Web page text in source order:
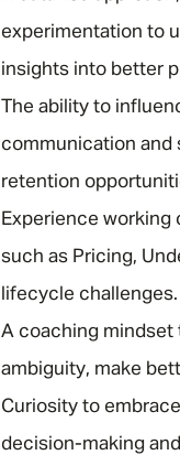
experimentation to
insights into better
The ability to
communication and
retention
Experience working
such as Pricing,
lifecycle challenges.
A coaching mindset
ambiguity, make
Curiosity to
decision-making